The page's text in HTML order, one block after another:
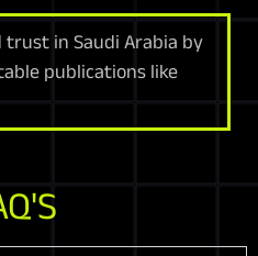
in Saudi Arabia by
publications like